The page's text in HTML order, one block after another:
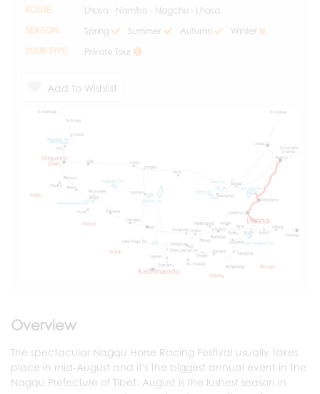
ROUTE:
Lhasa - Namtso - Nagchu - Lhasa
SEASON:
Spring Summer Autumn
Winter
TOUR TYPE:
Private Tour
Add to Wishlist
Overview
The spectacular Nagqu Horse Racing Festival usually takes
place in mid-August and it's the biggest annual event in the
Nagqu Prefecture of Tibet. August is the lushest season in